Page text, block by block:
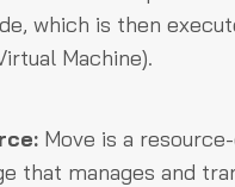
which is then
Machine).
Move is a
that manages and